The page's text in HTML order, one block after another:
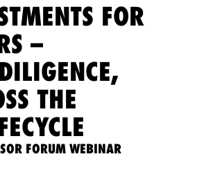
FOR
–
THE
FORUM WEBINAR